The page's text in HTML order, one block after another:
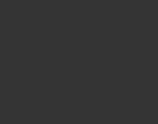
Liquid Multivitamin